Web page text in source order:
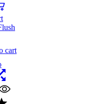
cart